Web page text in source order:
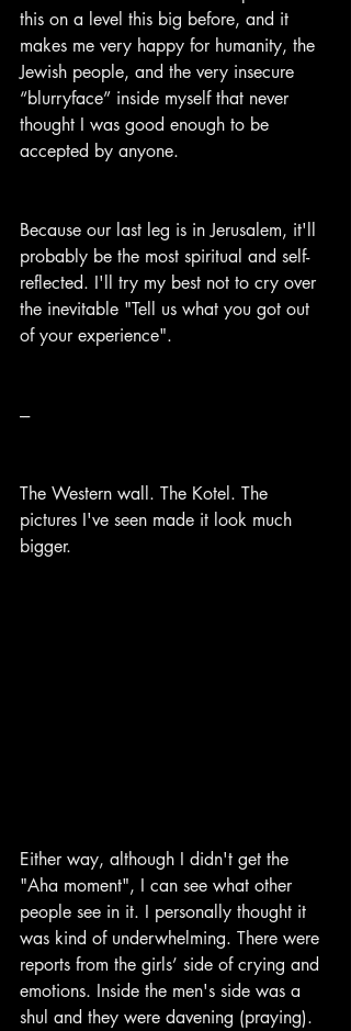
this on a level this big before, and it
makes me very happy for humanity, the
Jewish people, and the very insecure
“blurryface” inside myself that never
thought I was good enough to be
accepted by anyone.
Because our last leg is in Jerusalem, it'll
probably be the most spiritual and self-
reflected. I'll try my best not to cry over
the inevitable "Tell us what you got out
of your experience".
---
The Western wall. The Kotel. The
pictures I've seen made it look much
bigger.
Either way, although I didn't get the
"Aha moment", I can see what other
people see in it. I personally thought it
was kind of underwhelming. There were
reports from the girls’ side of crying and
emotions. Inside the men's side was a
shul and they were davening (praying).